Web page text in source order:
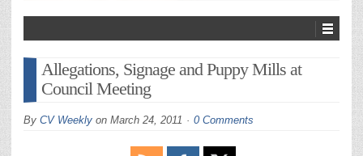
Allegations, Signage and Puppy Mills at
Council Meeting
By CV Weekly on March 24, 2011 0 Comments